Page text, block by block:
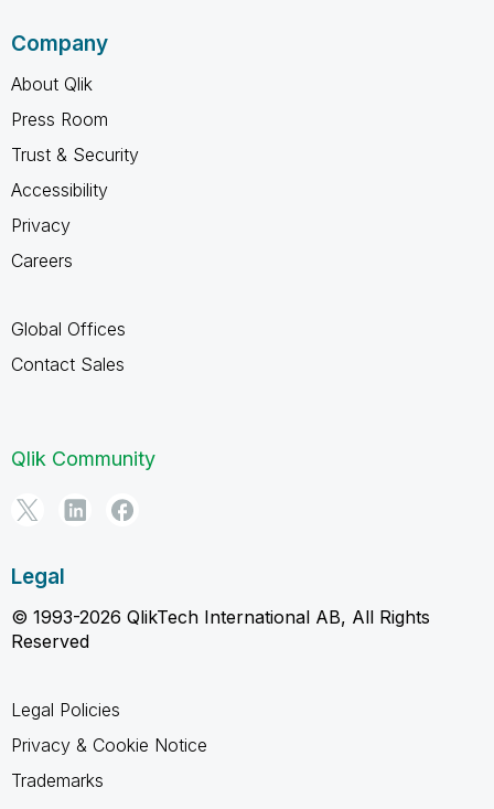
Company
About Qlik
Press Room
Trust & Security
Accessibility
Privacy
Careers
Global Offices
Contact Sales
Qlik Community
Legal
© 1993-2026 QlikTech International AB, All Rights
Reserved
Legal Policies
Privacy & Cookie Notice
Trademarks